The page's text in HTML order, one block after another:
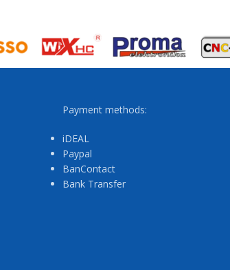
Payment methods:
iDEAL
Paypal
BanContact
Bank Transfer